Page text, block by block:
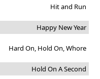
Hit and Run
Happy New Year
Hard On, Hold On, Whore
Hold On A Second